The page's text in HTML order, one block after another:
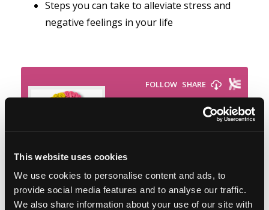
This website uses cookies
We use cookies to personalise content and ads, to
provide social media features and to analyse our traffic.
We also share information about your use of our site with
Steps you can take to alleviate stress and
negative feelings in your life